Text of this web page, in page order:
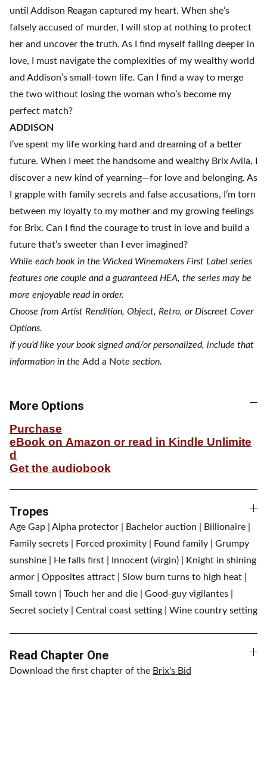
until Addison Reagan captured my heart. When she’s
falsely accused of murder, I will stop at nothing to protect
her and uncover the truth. As I find myself falling deeper in
love, I must navigate the complexities of my wealthy world
and Addison’s small-town life. Can I find a way to merge
the two without losing the woman who’s become my
perfect match?
ADDISON
I’ve spent my life working hard and dreaming of a better
future. When I meet the handsome and wealthy Brix Avila, I
discover a new kind of yearning—for love and belonging. As
I grapple with family secrets and false accusations, I’m torn
between my loyalty to my mother and my growing feelings
for Brix. Can I find the courage to trust in love and build a
future that’s sweeter than I ever imagined?
While each book in the Wicked Winemakers First Label series
features one couple and a guaranteed HEA, the series may be
more enjoyable read in order.
Choose from Artist Rendition, Object, Retro, or Discreet Cover
Options.
If you’d like your book signed and/or personalized, include that
information in the Add a Note section.
More Options
Purchase
eBook on Amazon or read in Kindle Unlimite
d
Get the audiobook
Tropes
Age Gap | Alpha protector | Bachelor auction | Billionaire |
Family secrets | Forced proximity | Found family | Grumpy
sunshine | He falls first | Innocent (virgin) | Knight in shining
armor | Opposites attract | Slow burn turns to high heat |
Small town | Touch her and die | Good-guy vigilantes |
Secret society | Central coast setting | Wine country setting
Read Chapter One
Download the first chapter of the Brix's Bid